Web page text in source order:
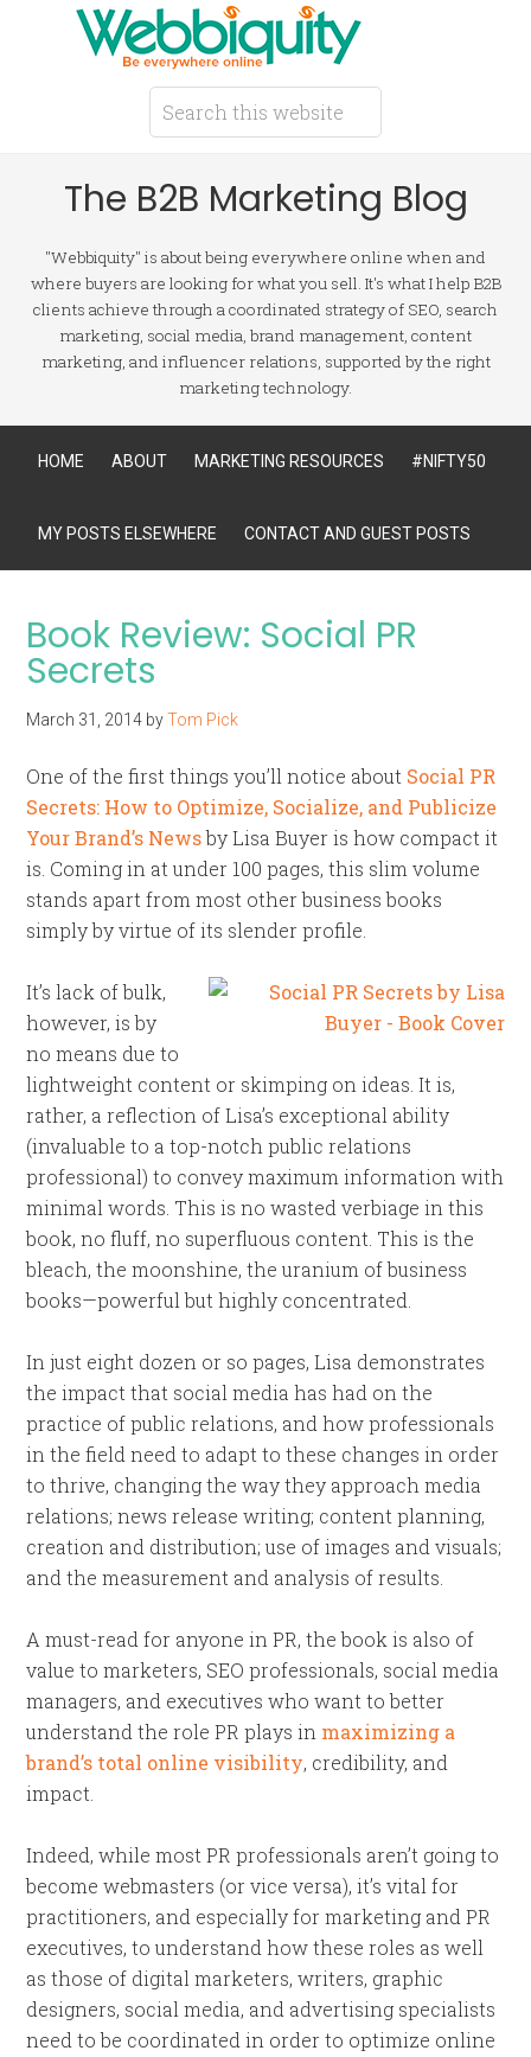
The B2B Marketing Blog
"Webbiquity" is about being everywhere online when and
where buyers are looking for what you sell. It's what I help B2B
clients achieve through a coordinated strategy of SEO, search
marketing, social media, brand management, content
marketing, and influencer relations, supported by the right
marketing technology.
HOME ABOUT MARKETING RESOURCES #NIFTY50
MY POSTS ELSEWHERE CONTACT AND GUEST POSTS
Book Review: Social PR
Secrets
March 31, 2014 byTom Pick
One of the first things you’ll notice about Social PR
Secrets: How to Optimize, Socialize, and Publicize
Your Brand’s Newsby Lisa Buyer is how compact it
is. Coming in at under 100 pages, this slim volume
stands apart from most other business books
simply by virtue of its slender profile.
It’s lack of bulk,
however, is by
no means due to
lightweight content or skimping on ideas. It is,
rather, a reflection of Lisa’s exceptional ability
(invaluable to a top-notch public relations
professional) to convey maximum information with
minimal words. This is no wasted verbiage in this
book, no fluff, no superfluous content. This is the
bleach, the moonshine, the uranium of business
books—powerful but highly concentrated.
In just eight dozen or so pages, Lisa demonstrates
the impact that social media has had on the
practice of public relations, and how professionals
in the field need to adapt to these changes in order
to thrive, changing the way they approach media
relations; news release writing; content planning,
creation and distribution; use of images and visuals;
and the measurement and analysis of results.
A must-read for anyone in PR, the book is also of
value to marketers, SEO professionals, social media
managers, and executives who want to better
understand the role PR plays in maximizing a
brand’s total online visibility, credibility, and
impact.
Indeed, while most PR professionals aren’t going to
become webmasters (or vice versa), it’s vital for
practitioners, and especially for marketing and PR
executives, to understand how these roles as well
as those of digital marketers, writers, graphic
designers, social media, and advertising specialists
need to be coordinated in order to optimize online